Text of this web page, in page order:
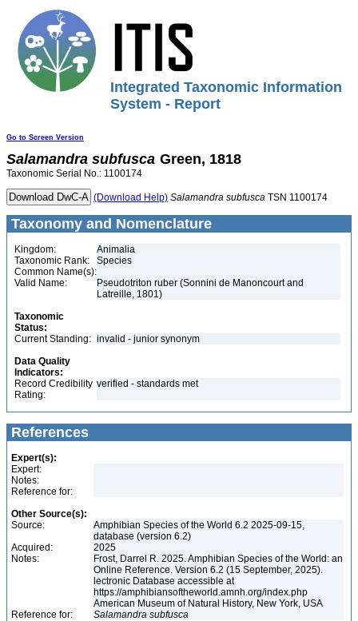
Integrated Taxonomic Information
System - Report
Go to Screen Version
Salamandra subfusca Green, 1818
Taxonomic Serial No.: 1100174
(Download Help) Salamandra subfusca TSN 1100174
Taxonomy and Nomenclature
Kingdom:
Animalia
Taxonomic Rank:
Species
Common Name(s):
Valid Name:
Pseudotriton ruber (Sonnini de Manoncourt and
Latreille, 1801)
Taxonomic
Status:
Current Standing: invalid - junior synonym
Data Quality
Indicators:
Record Credibility
Rating:
verified - standards met
References
Expert(s):
Expert:
Notes:
Reference for:
Other Source(s):
Source:
Amphibian Species of the World 6.2 2025-09-15,
database (version 6.2)
Acquired:
2025
Notes:
Frost, Darrel R. 2025. Amphibian Species of the World: an
Online Reference. Version 6.2 (15 September, 2025).
lectronic Database accessible at
https://amphibiansoftheworld.amnh.org/index.php
American Museum of Natural History, New York, USA
Reference for:
Salamandra subfusca